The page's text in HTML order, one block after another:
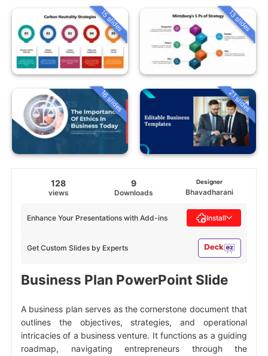
15 slides 13 slides
16 slides 21 slides
128
views
9
Downloads
Designer
Bhavadharani
Get Custom Slides by Experts
Enhance Your Presentations with Add-ins Install
Business Plan PowerPoint Slide
A business plan serves as the cornerstone document that
outlines the objectives, strategies, and operational
intricacies of a business venture. It functions as a guiding
roadmap, navigating entrepreneurs through the